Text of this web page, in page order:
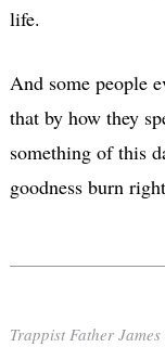
life.
And some people
that by how they
something of this
goodness burn
Trappist Father